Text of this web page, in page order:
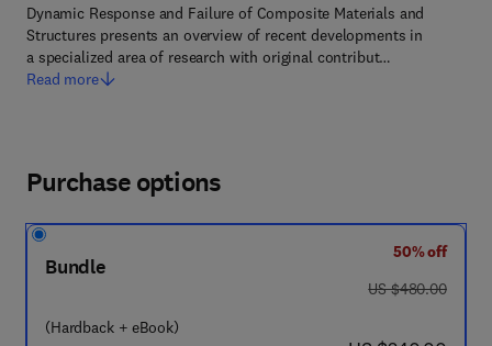
Dynamic Response and Failure of Composite Materials and
Structures presents an overview of recent developments in
a specialized area of research with original contribut…
Read more
Purchase options
Bundle
(Hardback + eBook)
50% off
was US $480.00
US $480.00